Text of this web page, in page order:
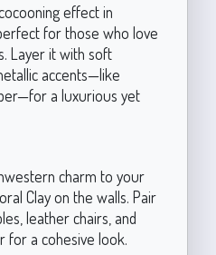
effect in
for those who love
Layer it with soft
accents—like
a luxurious yet
charm to your
Clay on the walls. Pair
leather chairs, and
for a cohesive look.